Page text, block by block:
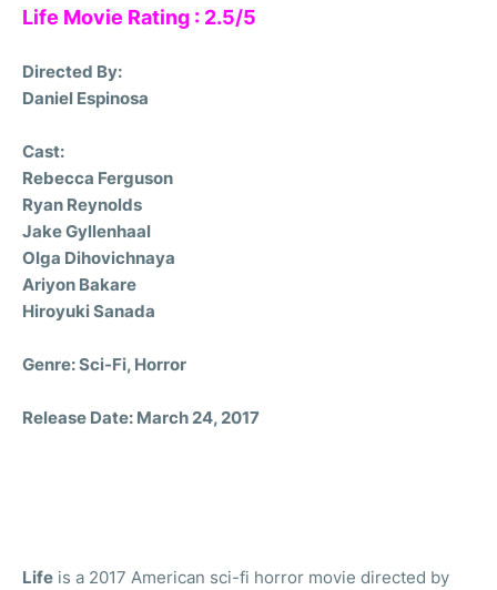
Life Movie Rating : 2.5/5
Directed By:
Daniel Espinosa
Cast:
Rebecca Ferguson
Ryan Reynolds
Jake Gyllenhaal
Olga Dihovichnaya
Ariyon Bakare
Hiroyuki Sanada
Genre: Sci-Fi, Horror
Release Date: March 24, 2017
Life is a 2017 American sci-fi horror movie directed by